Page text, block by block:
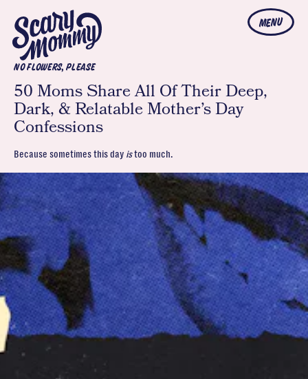
MENU
NO FLOWERS, PLEASE
50 Moms Share All Of Their Deep,
Dark, & Relatable Mother’s Day
Confessions
Because sometimes this day istoo much.